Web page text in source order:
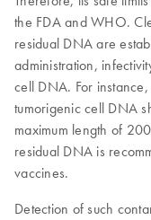
the FDA and WHO.
residual DNA are
administration,
cell DNA. For
tumorigenic cell DNA
maximum length of
residual DNA is
vaccines.
Detection of such